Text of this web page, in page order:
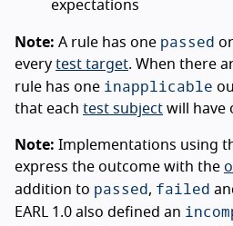
expectations
Note: A rule has one passed or
every test target. When there
rule has one inapplicable
that each test subject will have
Note: Implementations using
express the outcome with the
addition to passed, failed
EARL 1.0 also defined an